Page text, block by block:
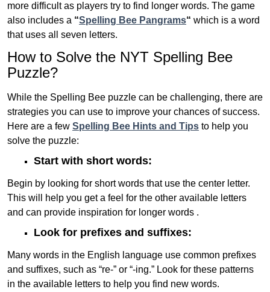
more difficult as players try to find longer words. The game
also includes a “Spelling Bee Pangrams“ which is a word
that uses all seven letters.
How to Solve the NYT Spelling Bee
Puzzle?
While the Spelling Bee puzzle can be challenging, there are
strategies you can use to improve your chances of success.
Here are a few Spelling Bee Hints and Tips to help you
solve the puzzle:
Start with short words:
Begin by looking for short words that use the center letter.
This will help you get a feel for the other available letters
and can provide inspiration for longer words .
Look for prefixes and suffixes:
Many words in the English language use common prefixes
and suffixes, such as “re-” or “-ing.” Look for these patterns
in the available letters to help you find new words.